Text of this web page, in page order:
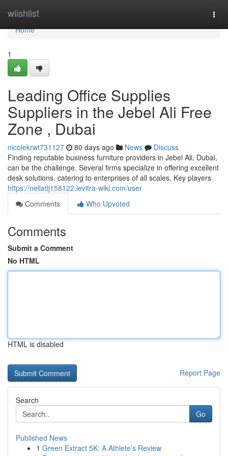
wiishlist
Home
Home
1
Leading Office Supplies
Suppliers in the Jebel Ali Free
Zone , Dubai
nicolekrwt731127 80 days ago News
Discuss
Finding reputable business furniture providers in Jebel Ali, Dubai,
can be the challenge. Several firms specialize in offering excellent
desk solutions, catering to enterprises of all scales. Key players
https://nellatlj158122.levitra-wiki.com/user
Comments
Who Upvoted
Comments
Submit a Comment
No HTML
HTML is disabled
Report Page
Search
Go
Published News
1 Green Extract 5K: A Athlete's Review